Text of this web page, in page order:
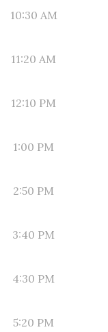
10:30 AM
11:20 AM
12:10 PM
1:00 PM
2:50 PM
3:40 PM
4:30 PM
5:20 PM